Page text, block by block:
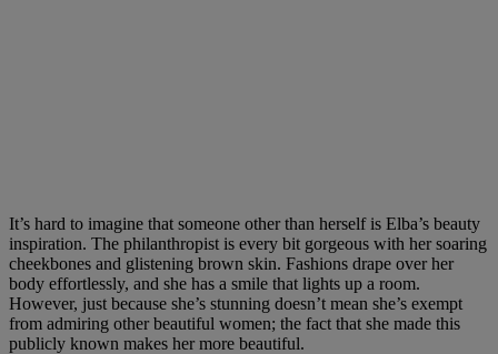
It’s hard to imagine that someone other than herself is Elba’s beauty
inspiration. The philanthropist is every bit gorgeous with her soaring
cheekbones and glistening brown skin. Fashions drape over her
body effortlessly, and she has a smile that lights up a room.
However, just because she’s stunning doesn’t mean she’s exempt
from admiring other beautiful women; the fact that she made this
publicly known makes her more beautiful.